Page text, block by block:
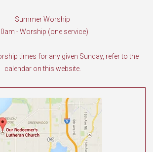
Summer Worship
- Worship (one service)
times for any given Sunday, refer to the
calendar on this website.